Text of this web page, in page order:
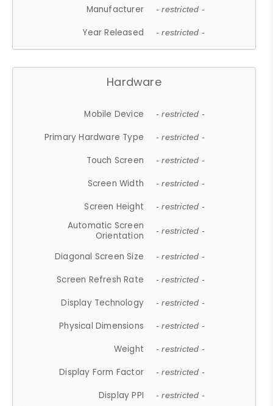
Manufacturer - restricted -
Year Released - restricted -
Hardware
Mobile Device - restricted -
Primary Hardware Type - restricted -
Touch Screen - restricted -
Screen Width - restricted -
Screen Height - restricted -
Automatic Screen
Orientation
- restricted -
Diagonal Screen Size - restricted -
Screen Refresh Rate - restricted -
Display Technology - restricted -
Physical Dimensions - restricted -
Weight - restricted -
Display Form Factor - restricted -
Display PPI - restricted -